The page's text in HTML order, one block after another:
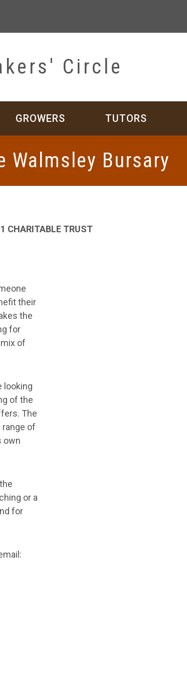
Circle
GROWERS TUTORS
Walmsley Bursary
CHARITABLE TRUST
their
the
for
of
looking
of the
The
of
own
or a
for